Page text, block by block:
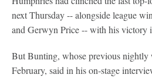
next Thursday -- alongside league
and Gerwyn Price -- with his victory
But Bunting, whose previous nightly
February, said in his on-stage